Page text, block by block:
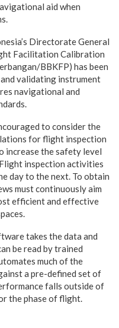
aid when
Directorate General
Facilitation Calibration
BBKFP) has been
validating instrument
navigational and
to consider the
for flight inspection
increase the safety level
inspection activities
day to the next. To obtain
must continuously aim
efficient and effective
takes the data and
be read by trained
much of the
a pre-defined set of
falls outside of
the phase of flight.